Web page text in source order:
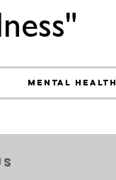
Mental Health